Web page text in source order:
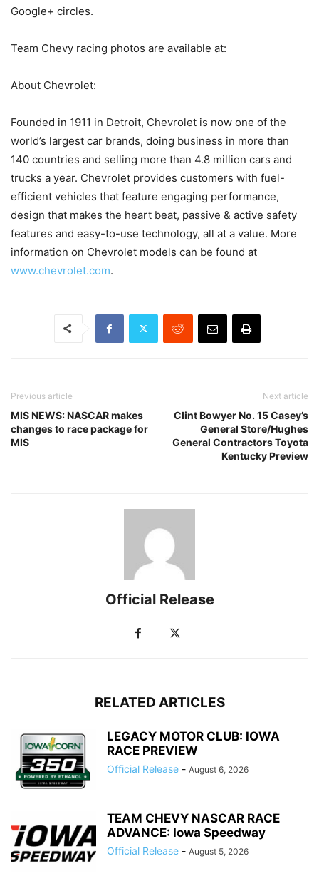
Google+ circles.
Team Chevy racing photos are available at:
About Chevrolet:
Founded in 1911 in Detroit, Chevrolet is now one of the
world’s largest car brands, doing business in more than
140 countries and selling more than 4.8 million cars and
trucks a year. Chevrolet provides customers with fuel-
efficient vehicles that feature engaging performance,
design that makes the heart beat, passive & active safety
features and easy-to-use technology, all at a value. More
information on Chevrolet models can be found at
www.chevrolet.com.
Previous article
MIS NEWS: NASCAR makes
changes to race package for
MIS
Next article
Clint Bowyer No. 15 Casey’s
General Store/Hughes
General Contractors Toyota
Kentucky Preview
Official Release
RELATED ARTICLES
LEGACY MOTOR CLUB: IOWA
RACE PREVIEW
Official Release - August 6, 2026
TEAM CHEVY NASCAR RACE
ADVANCE: Iowa Speedway
Official Release - August 5, 2026